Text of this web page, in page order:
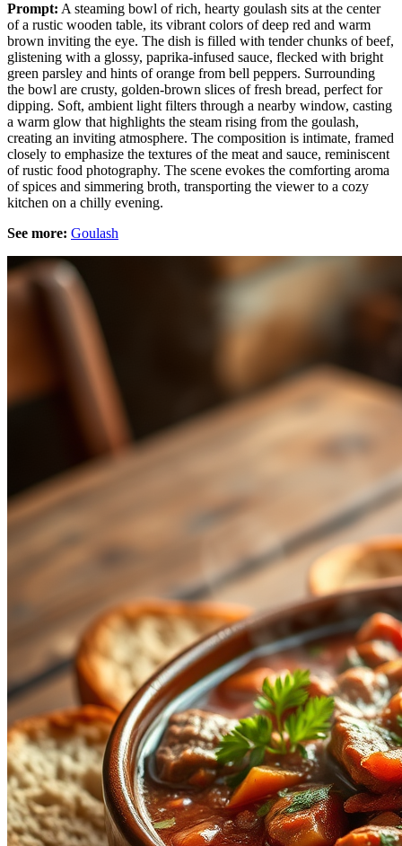
Prompt: A steaming bowl of rich, hearty goulash sits at the center
of a rustic wooden table, its vibrant colors of deep red and warm
brown inviting the eye. The dish is filled with tender chunks of beef,
glistening with a glossy, paprika-infused sauce, flecked with bright
green parsley and hints of orange from bell peppers. Surrounding
the bowl are crusty, golden-brown slices of fresh bread, perfect for
dipping. Soft, ambient light filters through a nearby window, casting
a warm glow that highlights the steam rising from the goulash,
creating an inviting atmosphere. The composition is intimate, framed
closely to emphasize the textures of the meat and sauce, reminiscent
of rustic food photography. The scene evokes the comforting aroma
of spices and simmering broth, transporting the viewer to a cozy
kitchen on a chilly evening.
See more: Goulash